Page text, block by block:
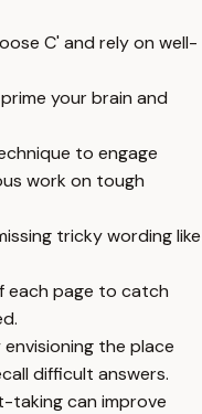
C' and rely on well-
your brain and
to engage
work on tough
tricky wording like
each page to catch
the place
difficult answers.
taking can improve